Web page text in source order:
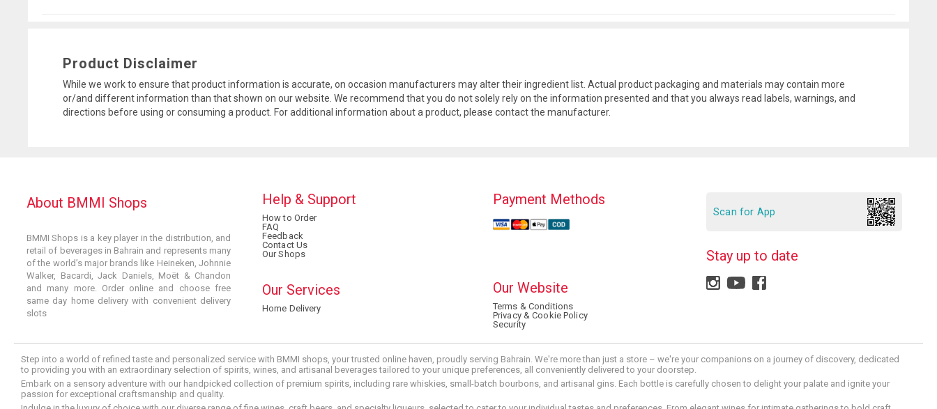
Product Disclaimer
While we work to ensure that product information is accurate, on occasion manufacturers may alter their ingredient list. Actual product packaging and materials may contain more
or/and different information than that shown on our website. We recommend that you do not solely rely on the information presented and that you always read labels, warnings, and
directions before using or consuming a product. For additional information about a product, please contact the manufacturer.
About BMMI Shops
BMMI Shops is a key player in the distribution, and
retail of beverages in Bahrain and represents many
of the world’s major brands like Heineken, Johnnie
Walker, Bacardi, Jack Daniels, Moët & Chandon
and many more. Order online and choose free
same day home delivery with convenient delivery
slots
Help & Support
How to Order
FAQ
Feedback
Contact Us
Our Shops
Our Services
Home Delivery
Payment Methods
Our Website
Terms & Conditions
Privacy & Cookie Policy
Security
Scan for App
Stay up to date
Step into a world of refined taste and personalized service with BMMI shops, your trusted online haven, proudly serving Bahrain. We're more than just a store – we're your companions on a journey of discovery, dedicated
to providing you with an extraordinary selection of spirits, wines, and artisanal beverages tailored to your unique preferences, all conveniently delivered to your doorstep.
Embark on a sensory adventure with our handpicked collection of premium spirits, including rare whiskies, small-batch bourbons, and artisanal gins. Each bottle is carefully chosen to delight your palate and ignite your
passion for exceptional craftsmanship and quality.